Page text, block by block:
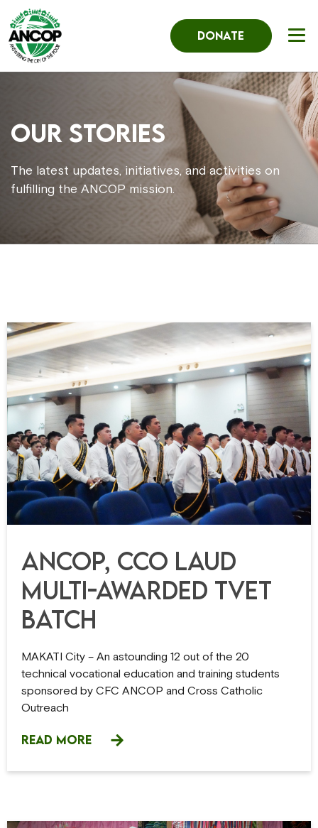
DONATE
Our Stories
The latest updates, initiatives, and activities on
fulfilling the ANCOP mission.
ANCOP, CCO Laud
Multi-Awarded TVET
Batch
MAKATI City – An astounding 12 out of the 20
technical vocational education and training students
sponsored by CFC ANCOP and Cross Catholic
Outreach
READ MORE